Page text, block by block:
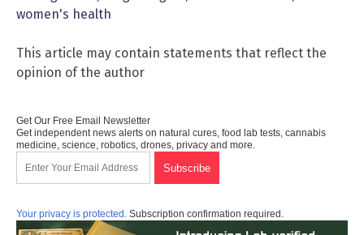
women's health
This article may contain statements that reflect the
opinion of the author
Get Our Free Email Newsletter
Get independent news alerts on natural cures, food lab tests, cannabis
medicine, science, robotics, drones, privacy and more.
Your privacy is protected. Subscription confirmation required.